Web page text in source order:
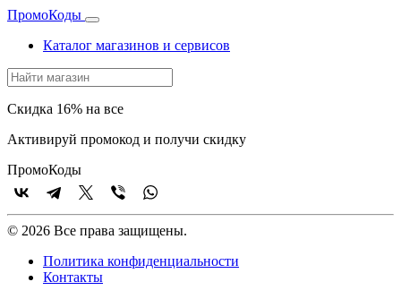
ПромоКоды
Каталог магазинов и сервисов
Скидка 16% на все
Активируй промокод и получи скидку
ПромоКоды
© 2026 Все права защищены.
Политика конфиденциальности
Контакты